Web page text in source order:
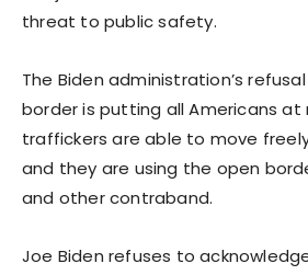
threat to public safety.
The Biden administration’s
border is putting all Americans at
traffickers are able to move
and they are using the open
and other contraband.
Joe Biden refuses to